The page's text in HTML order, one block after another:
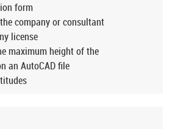
form
company or consultant
license
maximum height of the
an AutoCAD file